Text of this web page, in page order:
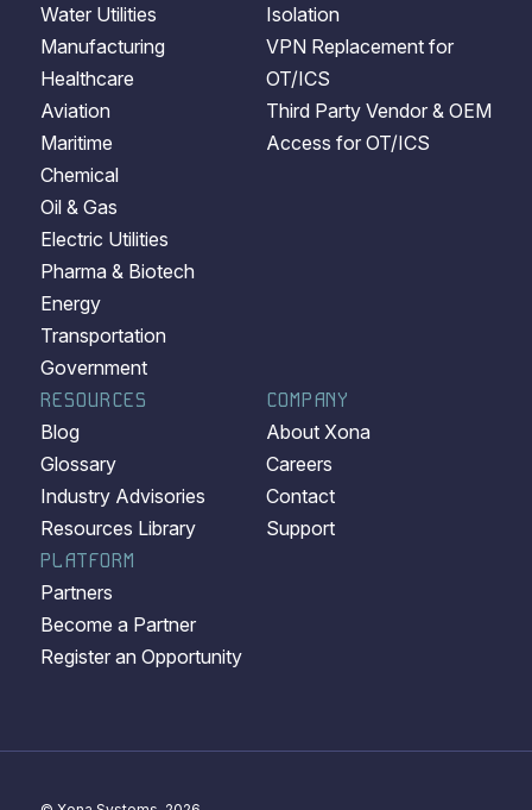
Water Utilities
Manufacturing
Healthcare
Aviation
Maritime
Chemical
Oil & Gas
Electric Utilities
Pharma & Biotech
Energy
Transportation
Government
COMPANY
About Xona
Careers
Contact
Support
Isolation
VPN Replacement for
OT/ICS
Third Party Vendor & OEM
Access for OT/ICS
PLATFORM
Partners
Become a Partner
Register an Opportunity
RESOURCES
Blog
Glossary
Industry Advisories
Resources Library